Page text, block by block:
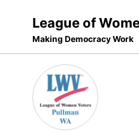
Skip
links
primary
navigation
content
footer
League of
Making Democracy Work